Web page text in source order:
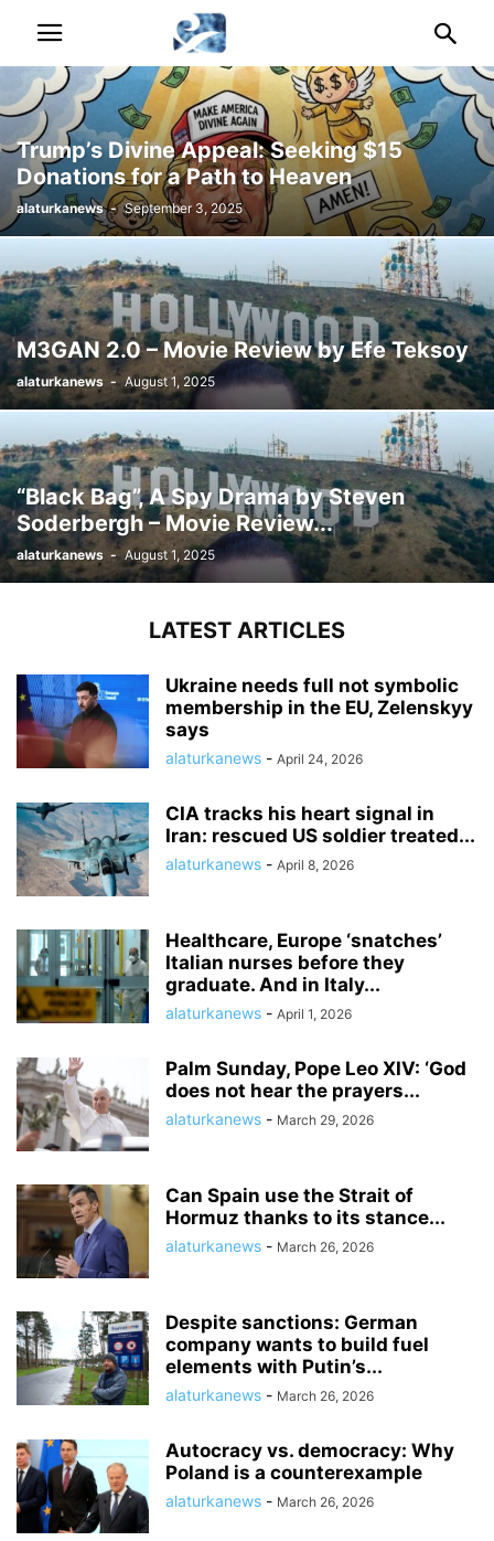
Trump’s Divine Appeal: Seeking $15
Donations for a Path to Heaven
alaturkanews - September 3, 2025
M3GAN 2.0 – Movie Review by Efe Teksoy
alaturkanews - August 1, 2025
“Black Bag”, A Spy Drama by Steven
Soderbergh – Movie Review...
alaturkanews - August 1, 2025
LATEST ARTICLES
Ukraine needs full not symbolic
membership in the EU, Zelenskyy
says
alaturkanews - April 24, 2026
CIA tracks his heart signal in
Iran: rescued US soldier treated...
alaturkanews - April 8, 2026
Healthcare, Europe ‘snatches’
Italian nurses before they
graduate. And in Italy...
alaturkanews - April 1, 2026
Palm Sunday, Pope Leo XIV: ‘God
does not hear the prayers...
alaturkanews - March 29, 2026
Can Spain use the Strait of
Hormuz thanks to its stance...
alaturkanews - March 26, 2026
Despite sanctions: German
company wants to build fuel
elements with Putin’s...
alaturkanews - March 26, 2026
Autocracy vs. democracy: Why
Poland is a counterexample
alaturkanews - March 26, 2026